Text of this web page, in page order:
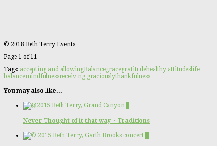
© 2018 Beth Terry Events
Page 1 of 11
Tags: accepting and allowingBalancegracegratitudehealthy attitudeslife
balancemindfulnessreceiving graciouslythankfulness
You may also like...
Never Thought of it that way ~ Traditions